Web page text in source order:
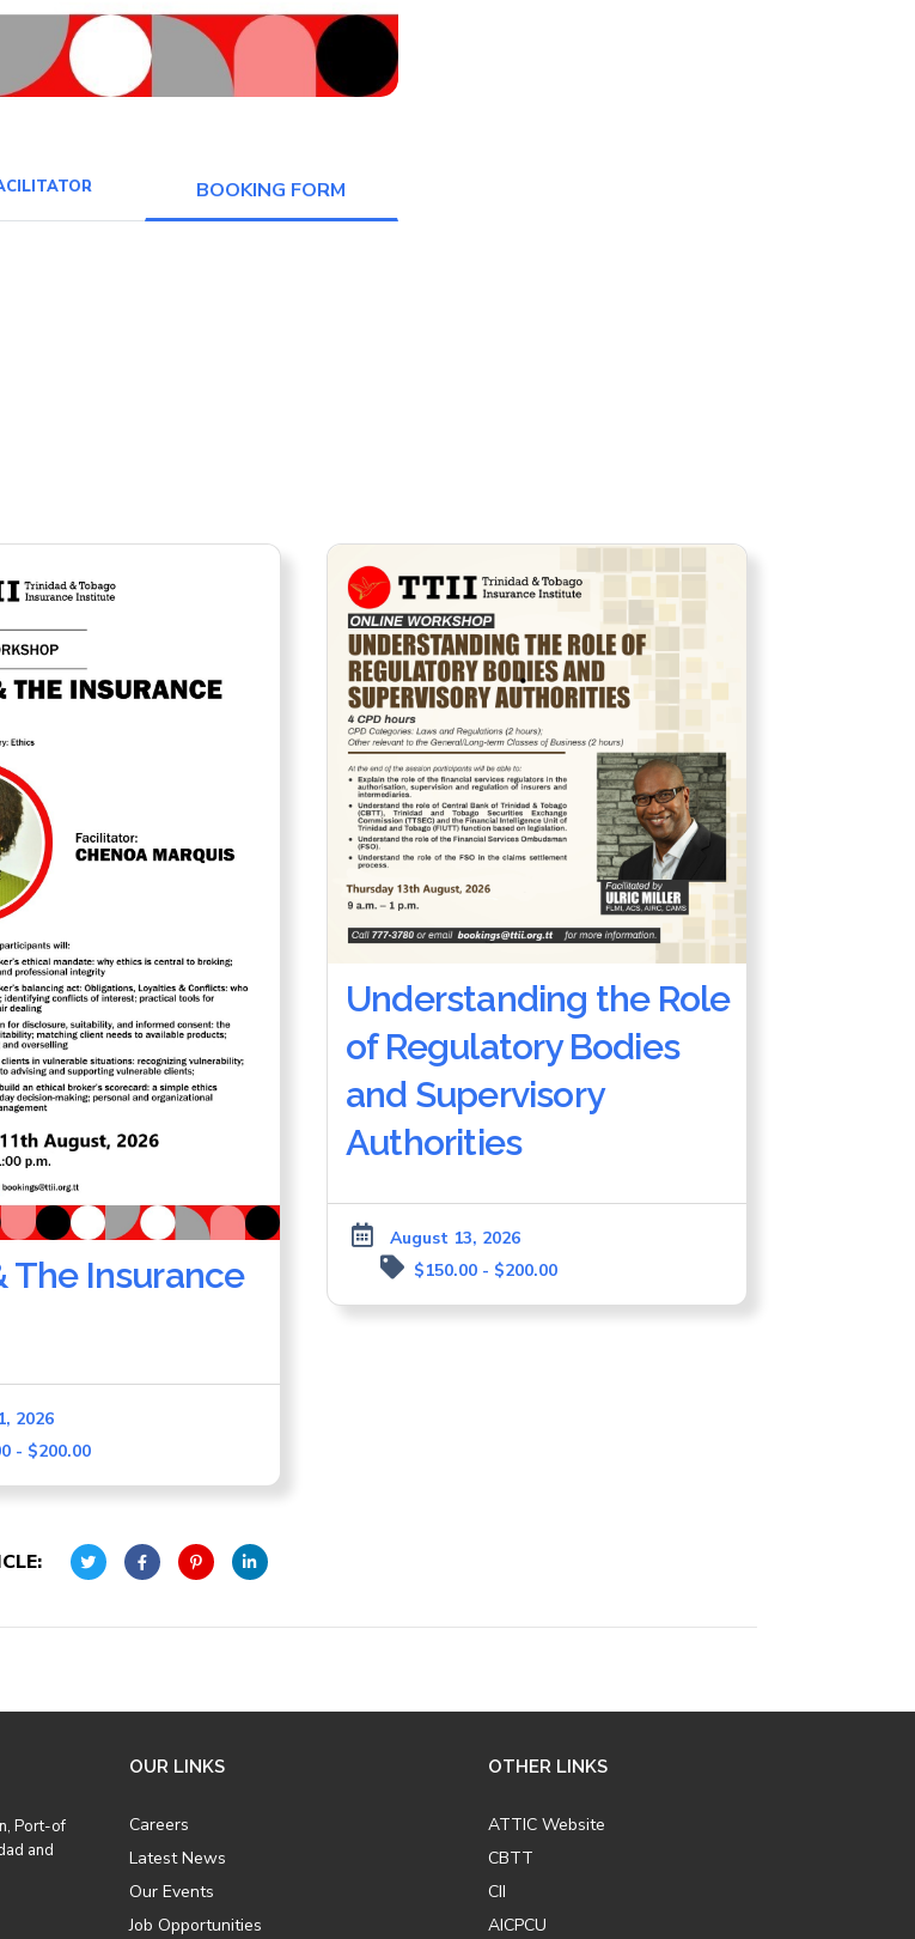
BOOKING FORM
The Insurance
2026
- $200.00
Understanding the Role
of Regulatory Bodies
and Supervisory
Authorities
August 13, 2026
$150.00 - $200.00
Port-of
and
OUR LINKS
Careers
Latest News
Our Events
Job Opportunities
OTHER LINKS
ATTIC Website
CBTT
CII
AICPCU